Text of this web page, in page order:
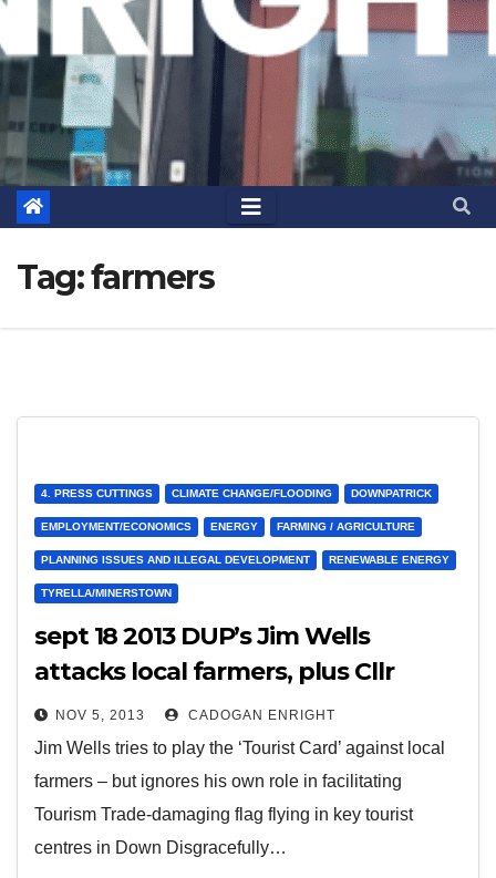
Tag:farmers
4. PRESS CUTTINGS CLIMATE CHANGE/FLOODING DOWNPATRICK
EMPLOYMENT/ECONOMICS ENERGY FARMING / AGRICULTURE
PLANNING ISSUES AND ILLEGAL DEVELOPMENT RENEWABLE ENERGY
TYRELLA/MINERSTOWN
sept 18 2013 DUP’s Jim Wells
attacks local farmers, plus Cllr
Enright & local MLAs for
supporting local farmers
NOV 5, 2013 CADOGAN ENRIGHT
Jim Wells tries to play the ‘Tourist Card’ against local
farmers – but ignores his own role in facilitating
Tourism Trade-damaging flag flying in key tourist
centres in Down Disgracefully…